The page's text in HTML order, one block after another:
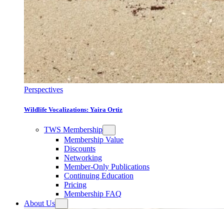
Perspectives
Wildlife Vocalizations: Yaira Ortiz
TWS Membership
Membership Value
Discounts
Networking
Member-Only Publications
Continuing Education
Pricing
Membership FAQ
About Us